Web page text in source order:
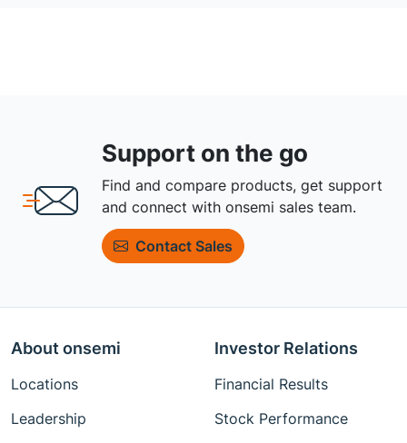
Support on the go
Find and compare products, get support
and connect with onsemi sales team.
Contact Sales
About onsemi
Locations
Leadership
Investor Relations
Financial Results
Stock Performance